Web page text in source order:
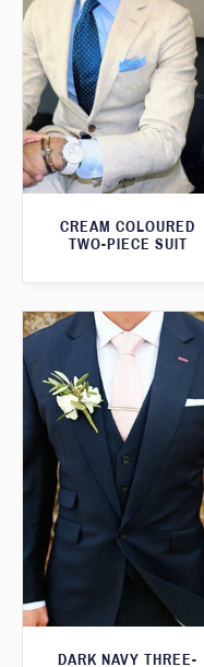
CREAM COLOURED
TWO-PIECE SUIT
DARK NAVY THREE-